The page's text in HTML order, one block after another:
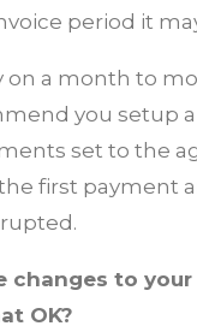
period it
on a month to
you setup
set to the
first payment
changes to your
OK?